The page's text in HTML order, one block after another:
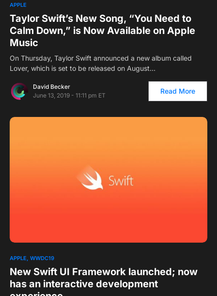
APPLE
Taylor Swift’s New Song, “You Need to
Calm Down,” is Now Available on Apple
Music
On Thursday, Taylor Swift announced a new album called
Lover, which is set to be released on August…
David Becker
June 13, 2019 - 11:11 pm ET
Read More
APPLE WWDC19
New Swift UI Framework launched; now
has an interactive development